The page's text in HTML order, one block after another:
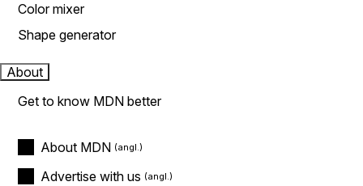
Color mixer
Shape generator
About
Get to know MDN better
About MDN
Advertise with us